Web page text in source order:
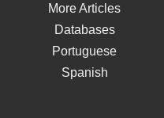
More Articles
Databases
Portuguese
Spanish